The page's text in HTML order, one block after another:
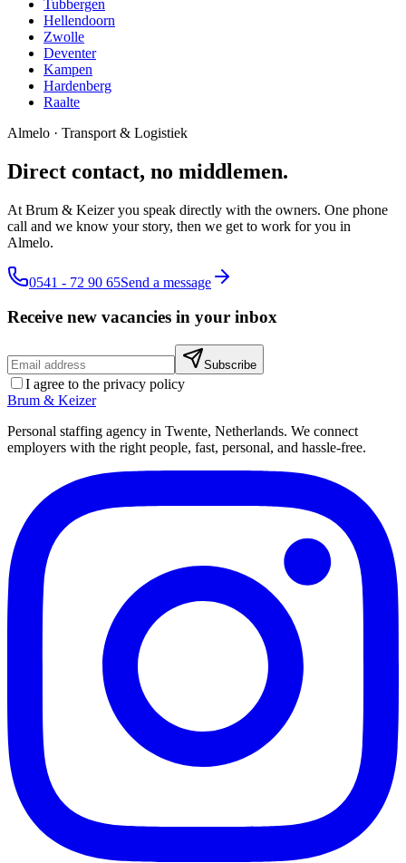
Tubbergen
Hellendoorn
Zwolle
Deventer
Kampen
Hardenberg
Raalte
Almelo · Transport & Logistiek
Direct contact, no middlemen.
At Brum & Keizer you speak directly with the owners. One phone
call and we know your story, then we get to work for you in
Almelo.
0541 - 72 90 65Send a message
Receive new vacancies in your inbox
Subscribe
I agree to the privacy policy
Brum & Keizer
Personal staffing agency in Twente, Netherlands. We connect
employers with the right people, fast, personal, and hassle-free.